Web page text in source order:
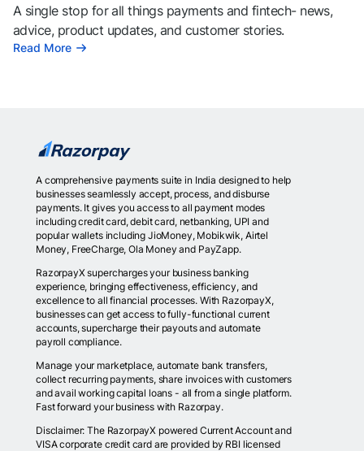
A single stop for all things payments and fintech- news,
advice, product updates, and customer stories.
Read More
A comprehensive payments suite in India designed to help
businesses seamlessly accept, process, and disburse
payments. It gives you access to all payment modes
including credit card, debit card, netbanking, UPI and
popular wallets including JioMoney, Mobikwik, Airtel
Money, FreeCharge, Ola Money and PayZapp.
RazorpayX supercharges your business banking
experience, bringing effectiveness, efficiency, and
excellence to all financial processes. With RazorpayX,
businesses can get access to fully-functional current
accounts, supercharge their payouts and automate
payroll compliance.
Manage your marketplace, automate bank transfers,
collect recurring payments, share invoices with customers
and avail working capital loans - all from a single platform.
Fast forward your business with Razorpay.
Disclaimer: The RazorpayX powered Current Account and
VISA corporate credit card are provided by RBI licensed